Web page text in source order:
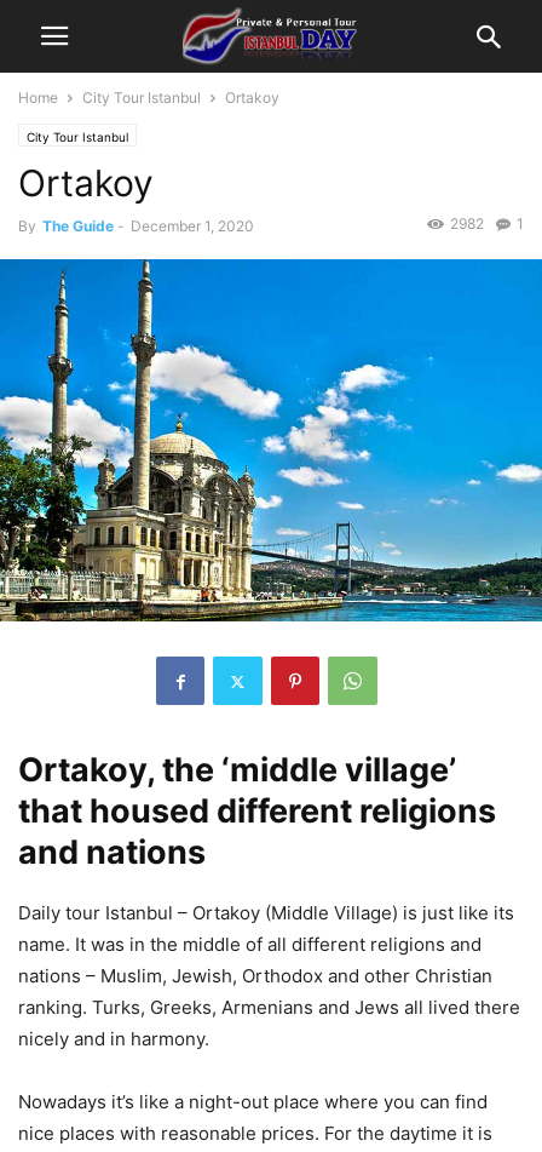
Home City Tour Istanbul Ortakoy
City Tour Istanbul
Ortakoy
By The Guide - December 1, 2020 1
2982
Ortakoy, the ‘middle village’
that housed different religions
and nations
Daily tour Istanbul – Ortakoy (Middle Village) is just like its
name. It was in the middle of all different religions and
nations – Muslim, Jewish, Orthodox and other Christian
ranking. Turks, Greeks, Armenians and Jews all lived there
nicely and in harmony.
Nowadays it’s like a night-out place where you can find
nice places with reasonable prices. For the daytime it is